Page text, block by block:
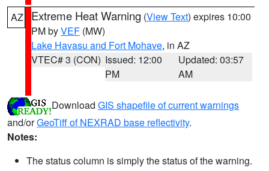
AZ Extreme Heat Warning (View Text) expires 10:00
PM byVEF (MW)
Lake Havasu and Fort Mohave, in AZ
VTEC# 3 (CON) Issued: 12:00
PM
Updated: 03:57
AM
Download GIS shapefile of current warnings
and/orGeoTiff of NEXRAD base reflectivity.
Notes:
The status column is simply the status of the warning.